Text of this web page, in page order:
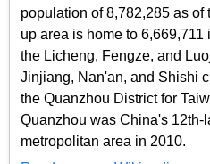
population of 8,782,285 as of
up area is home to
the Licheng, Fengze, and
Jinjiang, Nan'an, and Shishi
the Quanzhou District for
Quanzhou was China's 12th-
metropolitan area in 2010.